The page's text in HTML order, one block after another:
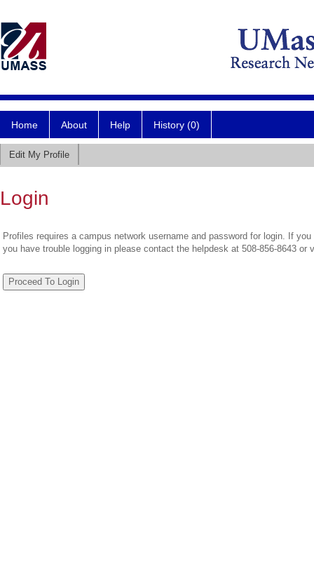
Home About Help History (0)
Edit My Profile
Login
Profiles requires a campus network username and password for login. If
you have trouble logging in please contact the helpdesk at 508-856-8643 or